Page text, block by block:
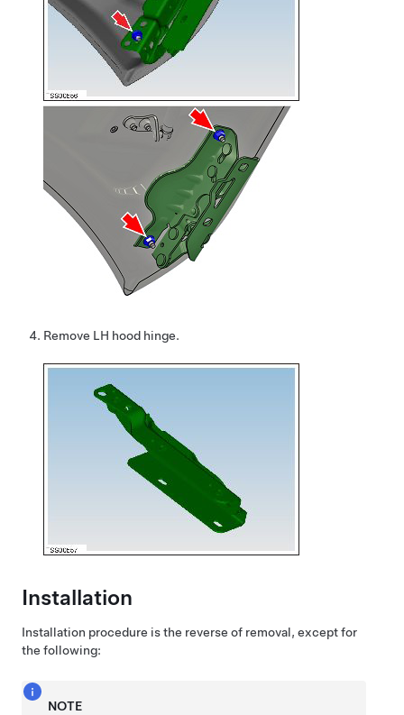
Remove LH hood hinge.
Installation
Installation procedure is the reverse of removal, except for
the following:
NOTE